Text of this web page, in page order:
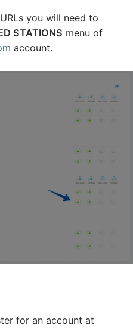
you will need to
STATIONS menu of
account.
for an account at